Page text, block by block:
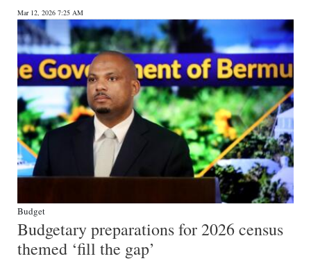
Mar 12, 2026 7:25 AM
Budget
Budgetary preparations for 2026 census
themed ‘fill the gap’